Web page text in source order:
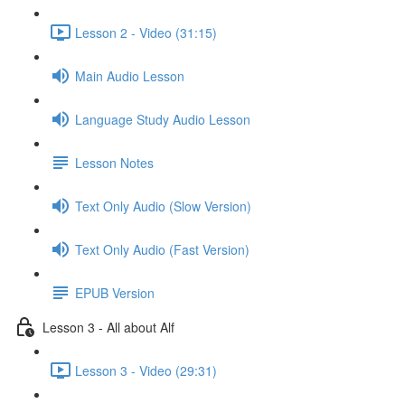
Lesson 2 - Video (31:15)
Main Audio Lesson
Language Study Audio Lesson
Lesson Notes
Text Only Audio (Slow Version)
Text Only Audio (Fast Version)
EPUB Version
Lesson 3 - All about Alf
Lesson 3 - Video (29:31)